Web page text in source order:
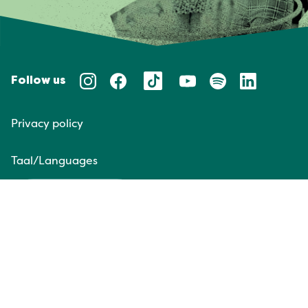
Follow us
Privacy policy
Taal/Languages